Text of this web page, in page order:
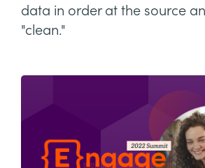
data in order at the source
"clean."